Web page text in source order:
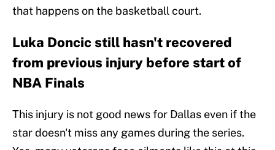
that happens on the basketball court.
Luka Doncic still hasn't recovered
from previous injury before start of
NBA Finals
This injury is not good news for Dallas even if the
star doesn't miss any games during the series.